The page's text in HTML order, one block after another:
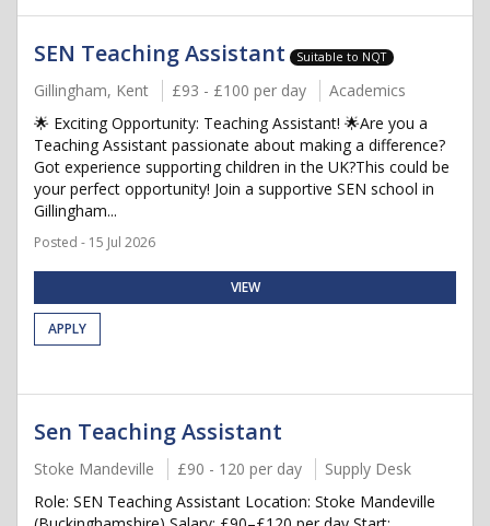
SEN Teaching Assistant Suitable to NQT
Gillingham, Kent £93 - £100 per day
Academics
🌟 Exciting Opportunity: Teaching Assistant! 🌟Are you a
Teaching Assistant passionate about making a difference?
Got experience supporting children in the UK?This could be
your perfect opportunity! Join a supportive SEN school in
Gillingham...
Posted - 15 Jul 2026
VIEW
APPLY
Sen Teaching Assistant
Stoke Mandeville £90 - 120 per day
Supply Desk
Role: SEN Teaching Assistant Location: Stoke Mandeville